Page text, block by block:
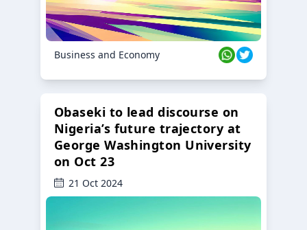
Business and Economy
Obaseki to lead discourse on
Nigeria’s future trajectory at
George Washington University
on Oct 23
21 Oct 2024